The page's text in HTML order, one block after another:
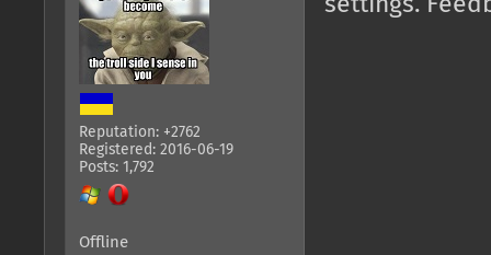
Reputation: +2762
Registered: 2016-06-19
Posts: 1,792
Offline